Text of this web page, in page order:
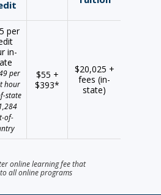
per
in-
per
hour
state
of-
$55 +
$393*
$20,025 +
fees (in-
state)
online learning fee that
all online programs